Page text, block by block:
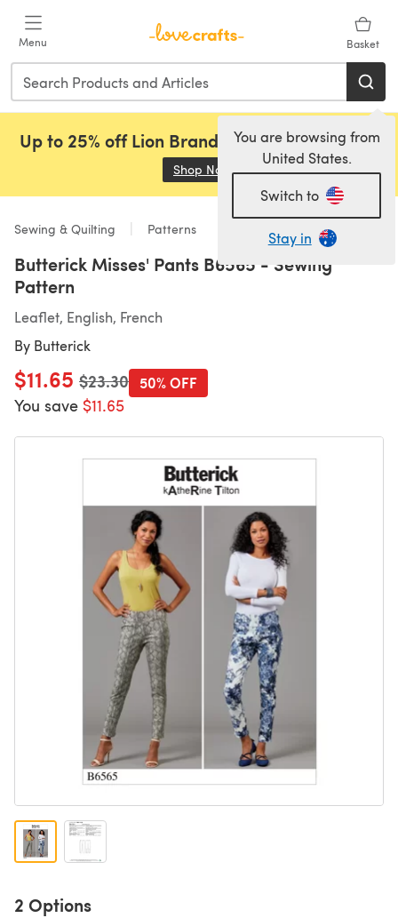
Menu Basket
You are browsing from
United States.
Switch to
Stay in
Up to 25% off Lion Brand, Sirdar and Rowan!
Shop Now (opens in a new tab)
Sewing & Quilting Patterns
Butterick Misses' Pants B6565 - Sewing
Pattern
Leaflet, English, French
By Butterick
$11.65 Old price
$23.30
You save $11.65
50% OFF
2 Options